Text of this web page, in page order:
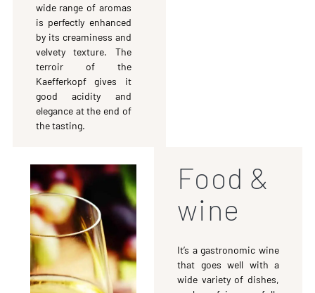
wide range of aromas
is perfectly enhanced
by its creaminess and
velvety texture. The
terroir of the
Kaefferkopf gives it
good acidity and
elegance at the end of
the tasting.
Food &
wine
It’s a gastronomic wine
that goes well with a
wide variety of dishes,